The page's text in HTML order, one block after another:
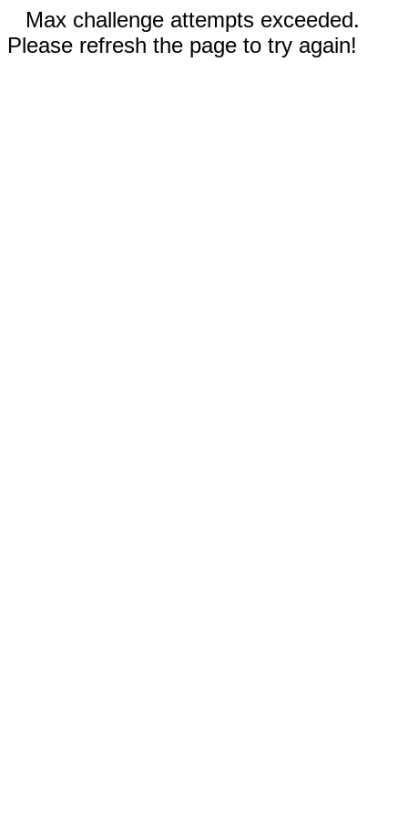
Max challenge attempts exceeded.
Please refresh the page to try again!